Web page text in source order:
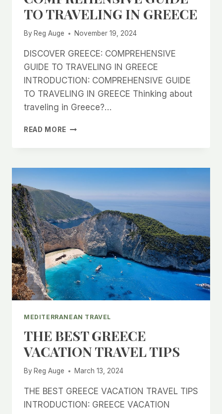
TO TRAVELING IN GREECE
By Reg Auge November 19, 2024
DISCOVER GREECE: COMPREHENSIVE
GUIDE TO TRAVELING IN GREECE
INTRODUCTION: COMPREHENSIVE GUIDE
TO TRAVELING IN GREECE Thinking about
traveling in Greece?…
READ MORE DISCOVER
TO
IN
GREECE
MEDITERRANEAN TRAVEL
THE BEST GREECE
VACATION TRAVEL TIPS
By Reg Auge March 13, 2024
THE BEST GREECE VACATION TRAVEL TIPS
INTRODUCTION: GREECE VACATION